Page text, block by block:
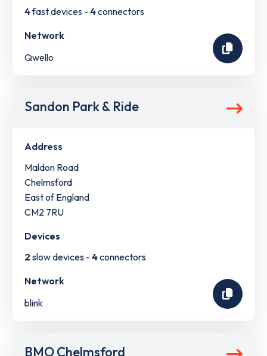
4fast devices - 4connectors
Network
Qwello
Sandon Park & Ride
Address
Maldon Road
Chelmsford
East of England
CM2 7RU
Devices
2 slow devices - 4connectors
Network
blink
BMO Chelmsford